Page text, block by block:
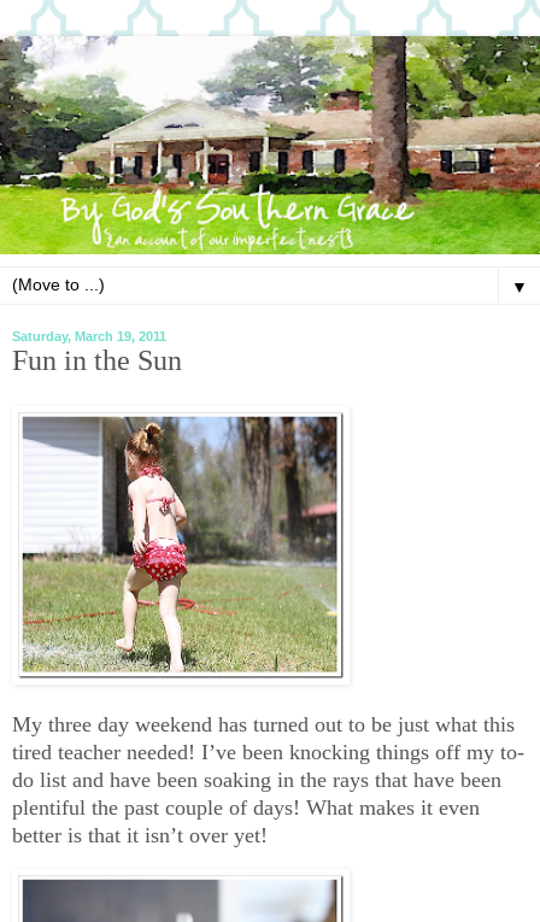
▼
Saturday, March 19, 2011
Fun in the Sun
My three day weekend has turned out to be just what this
tired teacher needed! I’ve been knocking things off my to-
do list and have been soaking in the rays that have been
plentiful the past couple of days! What makes it even
better is that it isn’t over yet!